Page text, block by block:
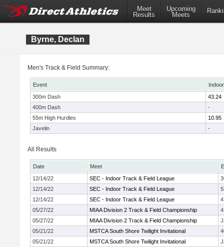
Meet
Results
Upcoming
Meets
Byrne, Declan
Men's Track & Field Summary:
Event
Indoor
300m Dash
43.24
400m Dash
-
55m High Hurdles
10.95
Javelin
-
All Results
Date Meet
12/14/22
SEC - Indoor Track & Field League
12/14/22
SEC - Indoor Track & Field League
12/14/22
SEC - Indoor Track & Field League
05/27/22
MIAA Division 2 Track & Field Championship
05/27/22
MIAA Division 2 Track & Field Championship
05/21/22
MSTCA South Shore Twilight Invitational
05/21/22
MSTCA South Shore Twilight Invitational